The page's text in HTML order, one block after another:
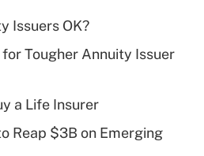
Answer
health plan for
Issuers OK?
Tougher Annuity Issuer
a Life Insurer
Reap $3B on Emerging